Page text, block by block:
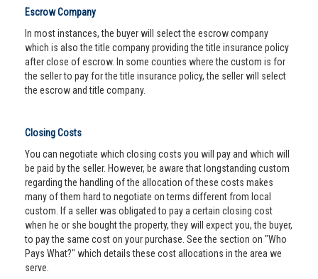
Escrow Company
In most instances, the buyer will select the escrow company
which is also the title company providing the title insurance policy
after close of escrow. In some counties where the custom is for
the seller to pay for the title insurance policy, the seller will select
the escrow and title company.
Closing Costs
You can negotiate which closing costs you will pay and which will
be paid by the seller. However, be aware that longstanding custom
regarding the handling of the allocation of these costs makes
many of them hard to negotiate on terms different from local
custom. If a seller was obligated to pay a certain closing cost
when he or she bought the property, they will expect you, the buyer,
to pay the same cost on your purchase. See the section on "Who
Pays What?" which details these cost allocations in the area we
serve.